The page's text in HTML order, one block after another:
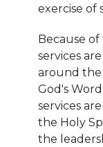
exercise of
Because of
services
around the
God's
services
the Holy
the